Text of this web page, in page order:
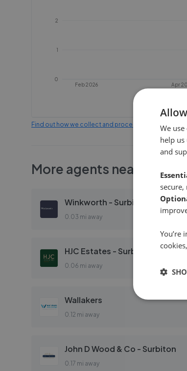
Feb 2026 Apr
0
1
2
Find out how we collect and process this data
More agents nearby
Winkworth - Surbiton
0.03 mi away
HJC Estates - Surbiton
0.06 mi away
Wallakers
0.12 mi away
John D Wood & Co - Surbiton
0.17 mi away
We
help
and
You’re